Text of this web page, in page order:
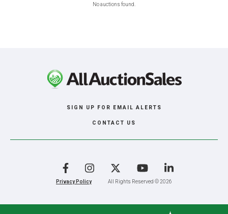
No auctions found.
SIGN UP FOR EMAIL ALERTS
CONTACT US
Privacy Policy All Rights Reserved © 2026